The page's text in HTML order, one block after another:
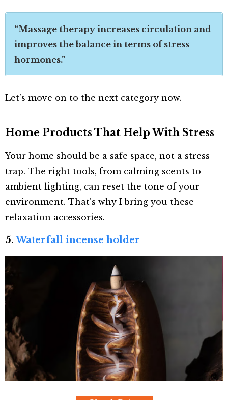
“Massage therapy increases circulation and
improves the balance in terms of stress
hormones.”
Let’s move on to the next category now.
Home Products That Help With Stress
Your home should be a safe space, not a stress
trap. The right tools, from calming scents to
ambient lighting, can reset the tone of your
environment. That’s why I bring you these
relaxation accessories.
5.Waterfall incense holder